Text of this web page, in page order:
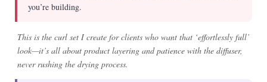
you’re building.
This is the curl set I create for clients who want that ‘effortlessly full’
look—it’s all about product layering and patience with the diffuser,
never rushing the drying process.